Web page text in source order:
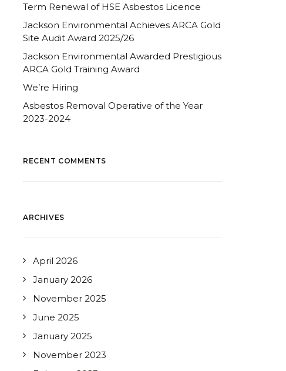
Term Renewal of HSE Asbestos Licence
Jackson Environmental Achieves ARCA Gold
Site Audit Award 2025/26
Jackson Environmental Awarded Prestigious
ARCA Gold Training Award
We’re Hiring
Asbestos Removal Operative of the Year
2023-2024
RECENT COMMENTS
ARCHIVES
April 2026
January 2026
November 2025
June 2025
January 2025
November 2023